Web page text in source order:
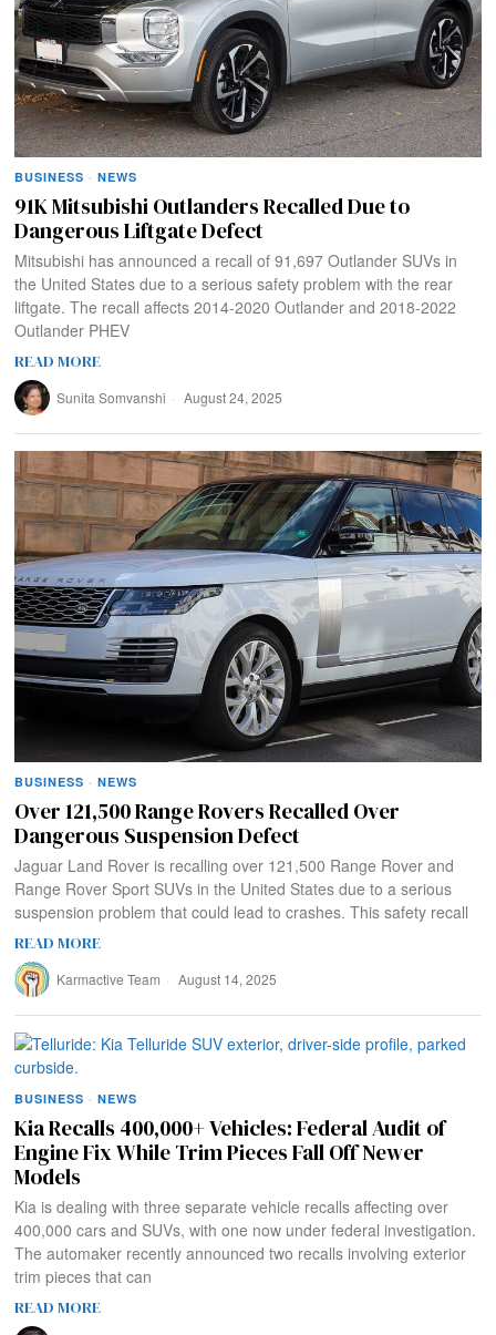
BUSINESS · NEWS
91K Mitsubishi Outlanders Recalled Due to
Dangerous Liftgate Defect
Mitsubishi has announced a recall of 91,697 Outlander SUVs in
the United States due to a serious safety problem with the rear
liftgate. The recall affects 2014-2020 Outlander and 2018-2022
Outlander PHEV
READ MORE
Sunita Somvanshi August 24, 2025
BUSINESS · NEWS
Over 121,500 Range Rovers Recalled Over
Dangerous Suspension Defect
Jaguar Land Rover is recalling over 121,500 Range Rover and
Range Rover Sport SUVs in the United States due to a serious
suspension problem that could lead to crashes. This safety recall
READ MORE
Karmactive Team August 14, 2025
BUSINESS · NEWS
Kia Recalls 400,000+ Vehicles: Federal Audit of
Engine Fix While Trim Pieces Fall Off Newer
Models
Kia is dealing with three separate vehicle recalls affecting over
400,000 cars and SUVs, with one now under federal investigation.
The automaker recently announced two recalls involving exterior
trim pieces that can
READ MORE